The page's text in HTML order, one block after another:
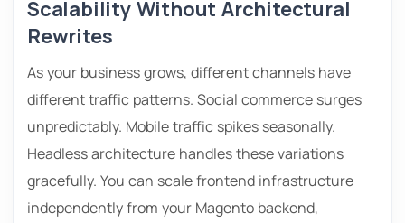
Scalability Without Architectural
Rewrites
As your business grows, different channels have
different traffic patterns. Social commerce surges
unpredictably. Mobile traffic spikes seasonally.
Headless architecture handles these variations
gracefully. You can scale frontend infrastructure
independently from your Magento backend,